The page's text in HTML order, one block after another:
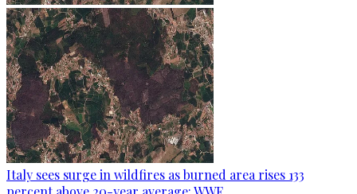
Italy sees surge in wildfires as burned area rises 133